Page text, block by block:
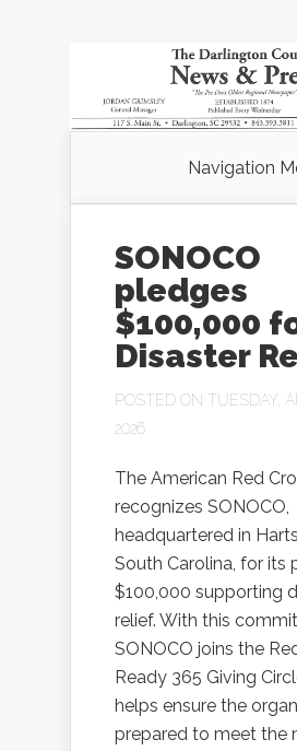
Navigation
SONOCO
pledges
$100,000
Disaster
POSTED ON TUESDAY,
2026
The American Red
recognizes SONOCO,
headquartered in
South Carolina, for its
$100,000 supporting
relief. With this
SONOCO joins the
Ready 365 Giving
helps ensure the
prepared to meet the